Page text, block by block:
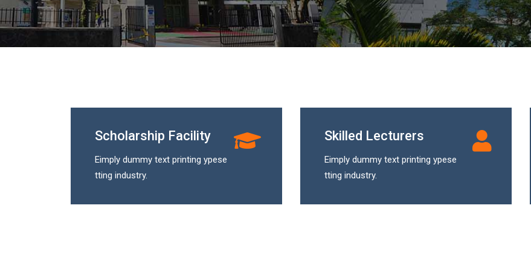
Scholarship Facility
Eimply dummy text printing ypese
tting industry.
Skilled Lecturers
Eimply dummy text printing ypese
tting industry.